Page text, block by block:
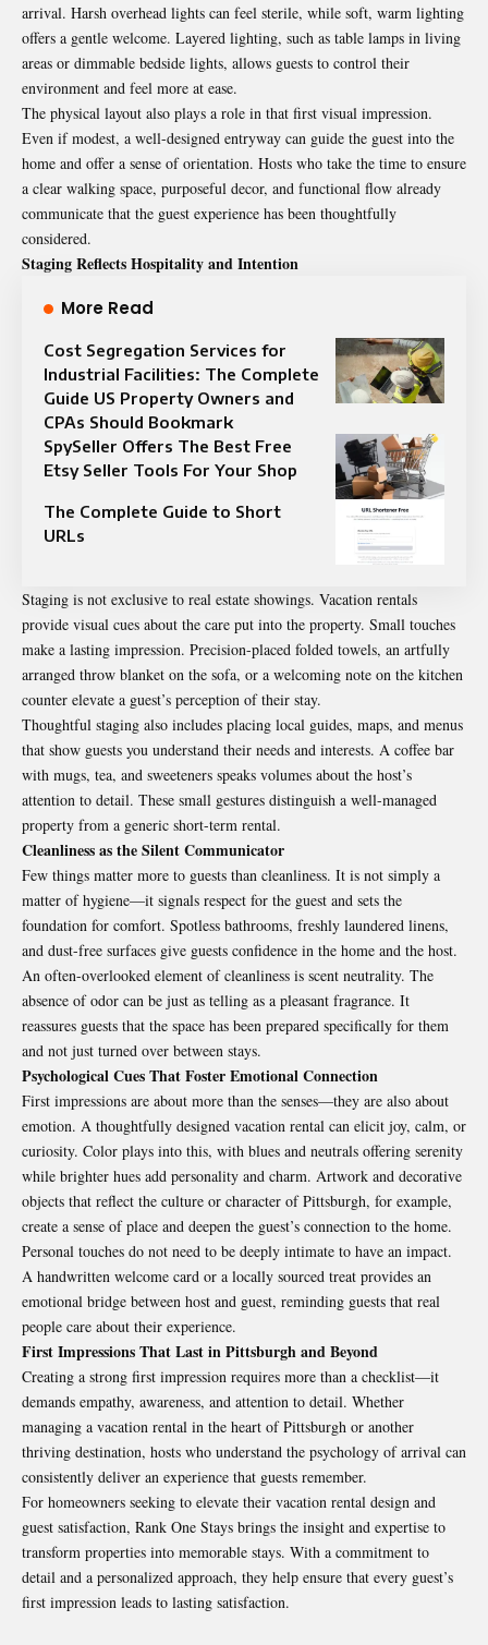
arrival. Harsh overhead lights can feel sterile, while soft, warm lighting
offers a gentle welcome. Layered lighting, such as table lamps in living
areas or dimmable bedside lights, allows guests to control their
environment and feel more at ease.
The physical layout also plays a role in that first visual impression.
Even if modest, a well-designed entryway can guide the guest into the
home and offer a sense of orientation. Hosts who take the time to ensure
a clear walking space, purposeful decor, and functional flow already
communicate that the guest experience has been thoughtfully
considered.
Staging Reflects Hospitality and Intention
More Read
Cost Segregation Services for
Industrial Facilities: The Complete
Guide US Property Owners and
CPAs Should Bookmark
SpySeller Offers The Best Free
Etsy Seller Tools For Your Shop
The Complete Guide to Short
URLs
Staging is not exclusive to real estate showings. Vacation rentals
provide visual cues about the care put into the property. Small touches
make a lasting impression. Precision-placed folded towels, an artfully
arranged throw blanket on the sofa, or a welcoming note on the kitchen
counter elevate a guest’s perception of their stay.
Thoughtful staging also includes placing local guides, maps, and menus
that show guests you understand their needs and interests. A coffee bar
with mugs, tea, and sweeteners speaks volumes about the host’s
attention to detail. These small gestures distinguish a well-managed
property from a generic short-term rental.
Cleanliness as the Silent Communicator
Few things matter more to guests than cleanliness. It is not simply a
matter of hygiene—it signals respect for the guest and sets the
foundation for comfort. Spotless bathrooms, freshly laundered linens,
and dust-free surfaces give guests confidence in the home and the host.
An often-overlooked element of cleanliness is scent neutrality. The
absence of odor can be just as telling as a pleasant fragrance. It
reassures guests that the space has been prepared specifically for them
and not just turned over between stays.
Psychological Cues That Foster Emotional Connection
First impressions are about more than the senses—they are also about
emotion. A thoughtfully designed vacation rental can elicit joy, calm, or
curiosity. Color plays into this, with blues and neutrals offering serenity
while brighter hues add personality and charm. Artwork and decorative
objects that reflect the culture or character of Pittsburgh, for example,
create a sense of place and deepen the guest’s connection to the home.
Personal touches do not need to be deeply intimate to have an impact.
A handwritten welcome card or a locally sourced treat provides an
emotional bridge between host and guest, reminding guests that real
people care about their experience.
First Impressions That Last in Pittsburgh and Beyond
Creating a strong first impression requires more than a checklist—it
demands empathy, awareness, and attention to detail. Whether
managing a vacation rental in the heart of Pittsburgh or another
thriving destination, hosts who understand the psychology of arrival can
consistently deliver an experience that guests remember.
For homeowners seeking to elevate their vacation rental design and
guest satisfaction, Rank One Stays brings the insight and expertise to
transform properties into memorable stays. With a commitment to
detail and a personalized approach, they help ensure that every guest’s
first impression leads to lasting satisfaction.